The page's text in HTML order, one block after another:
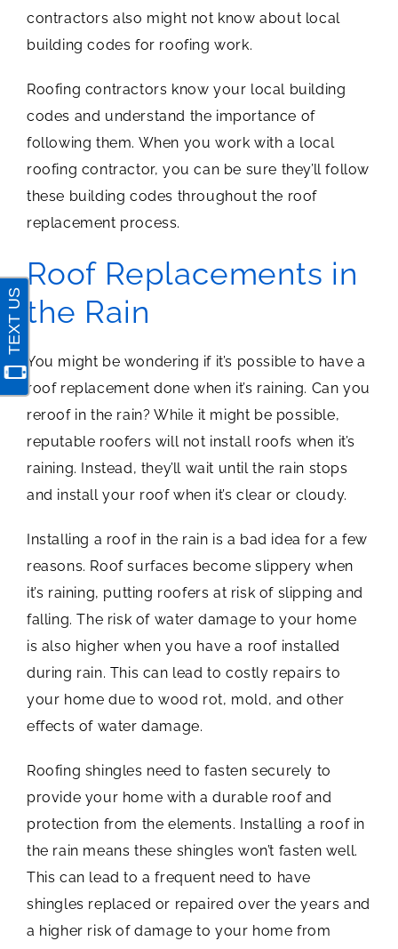
contractors also might not know about local
building codes for roofing work.
Roofing contractors know your local building
codes and understand the importance of
following them. When you work with a local
roofing contractor, you can be sure they’ll follow
these building codes throughout the roof
replacement process.
Roof Replacements in
the Rain
You might be wondering if it’s possible to have a
roof replacement done when it’s raining. Can you
reroof in the rain? While it might be possible,
reputable roofers will not install roofs when it’s
raining. Instead, they’ll wait until the rain stops
and install your roof when it’s clear or cloudy.
Installing a roof in the rain is a bad idea for a few
reasons. Roof surfaces become slippery when
it’s raining, putting roofers at risk of slipping and
falling. The risk of water damage to your home
is also higher when you have a roof installed
during rain. This can lead to costly repairs to
your home due to wood rot, mold, and other
effects of water damage.
Roofing shingles need to fasten securely to
provide your home with a durable roof and
protection from the elements. Installing a roof in
the rain means these shingles won’t fasten well.
This can lead to a frequent need to have
shingles replaced or repaired over the years and
a higher risk of damage to your home from